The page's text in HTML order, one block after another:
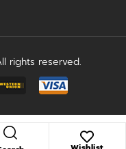
rights reserved.